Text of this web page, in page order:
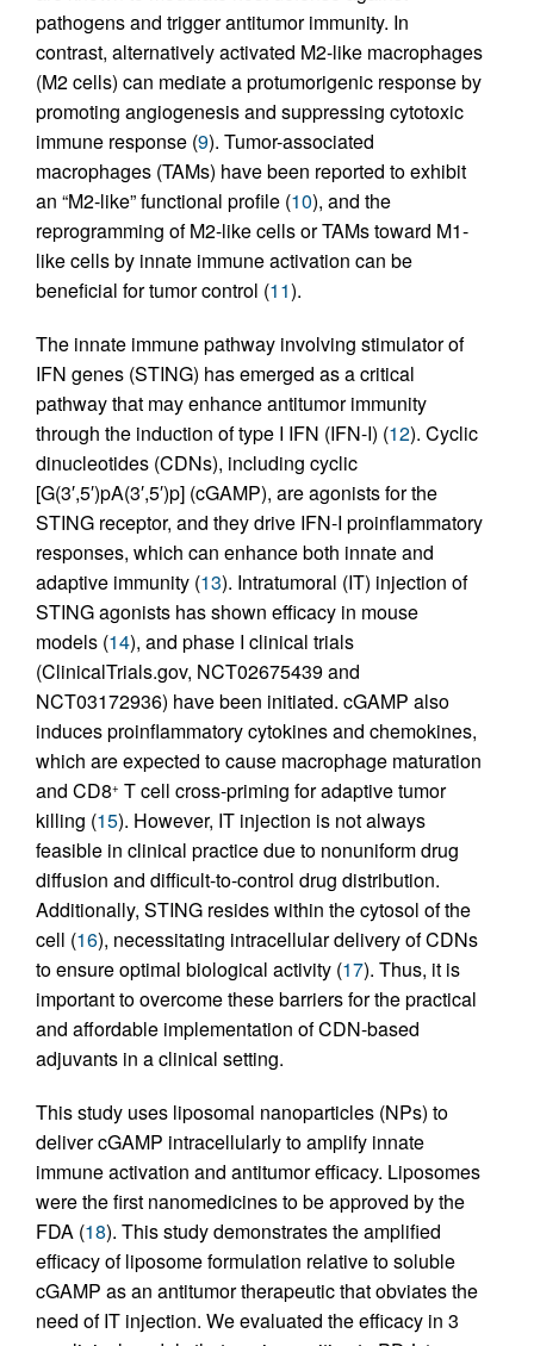
pathogens and trigger antitumor immunity. In
contrast, alternatively activated M2-like macrophages
(M2 cells) can mediate a protumorigenic response by
promoting angiogenesis and suppressing cytotoxic
immune response (9). Tumor-associated
macrophages (TAMs) have been reported to exhibit
an “M2-like” functional profile (10), and the
reprogramming of M2-like cells or TAMs toward M1-
like cells by innate immune activation can be
beneficial for tumor control (11).
The innate immune pathway involving stimulator of
IFN genes (STING) has emerged as a critical
pathway that may enhance antitumor immunity
through the induction of type I IFN (IFN-I) (12). Cyclic
dinucleotides (CDNs), including cyclic
[G(3′,5′)pA(3′,5′)p] (cGAMP), are agonists for the
STING receptor, and they drive IFN-I proinflammatory
responses, which can enhance both innate and
adaptive immunity (13). Intratumoral (IT) injection of
STING agonists has shown efficacy in mouse
models (14), and phase I clinical trials
(ClinicalTrials.gov, NCT02675439 and
NCT03172936) have been initiated. cGAMP also
induces proinflammatory cytokines and chemokines,
which are expected to cause macrophage maturation
and CD8+ T cell cross-priming for adaptive tumor
killing (15). However, IT injection is not always
feasible in clinical practice due to nonuniform drug
diffusion and difficult-to-control drug distribution.
Additionally, STING resides within the cytosol of the
cell (16), necessitating intracellular delivery of CDNs
to ensure optimal biological activity (17). Thus, it is
important to overcome these barriers for the practical
and affordable implementation of CDN-based
adjuvants in a clinical setting.
This study uses liposomal nanoparticles (NPs) to
deliver cGAMP intracellularly to amplify innate
immune activation and antitumor efficacy. Liposomes
were the first nanomedicines to be approved by the
FDA (18). This study demonstrates the amplified
efficacy of liposome formulation relative to soluble
cGAMP as an antitumor therapeutic that obviates the
need of IT injection. We evaluated the efficacy in 3